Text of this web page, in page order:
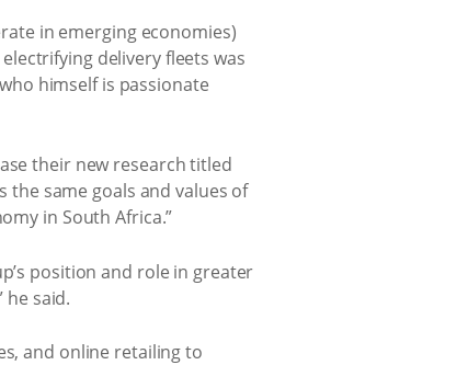
in emerging economies)
delivery fleets was
himself is passionate
their new research titled
the same goals and values of
in South Africa.”
position and role in greater
said.
and online retailing to